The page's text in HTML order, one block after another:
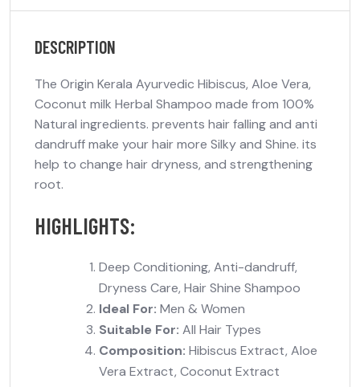
DESCRIPTION
The Origin Kerala Ayurvedic Hibiscus, Aloe Vera,
Coconut milk Herbal Shampoo made from 100%
Natural ingredients. prevents hair falling and anti
dandruff make your hair more Silky and Shine. its
help to change hair dryness, and strengthening
root.
HIGHLIGHTS:
Deep Conditioning, Anti-dandruff,
Dryness Care, Hair Shine Shampoo
Ideal For: Men & Women
Suitable For: All Hair Types
Composition: Hibiscus Extract, Aloe
Vera Extract, Coconut Extract